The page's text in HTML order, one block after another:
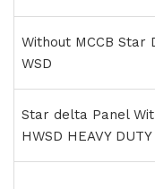
Without MCCB Star
WSD
Star delta Panel
HWSD HEAVY DUTY